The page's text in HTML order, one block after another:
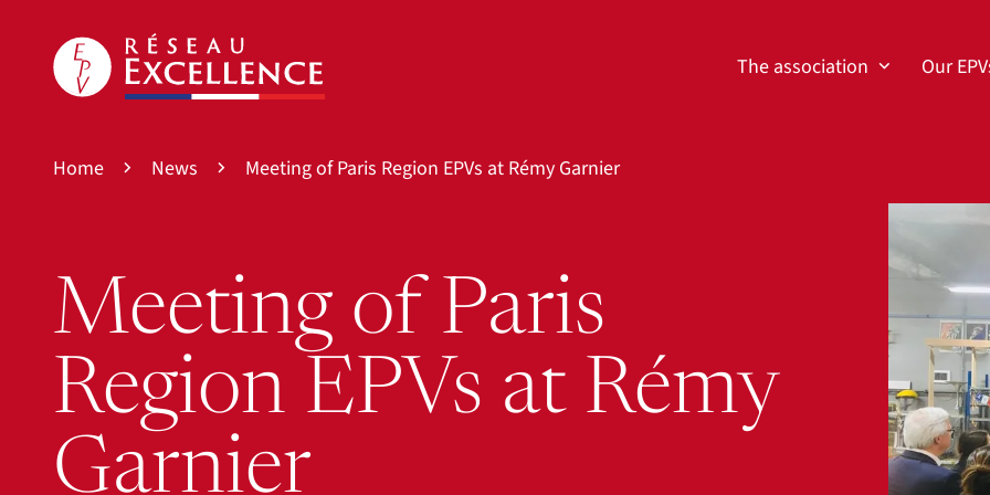
The association Our
Home News Meeting of Paris Region EPVs at Rémy Garnier
Meeting of Paris
Region EPVs at Rémy
Garnier
View